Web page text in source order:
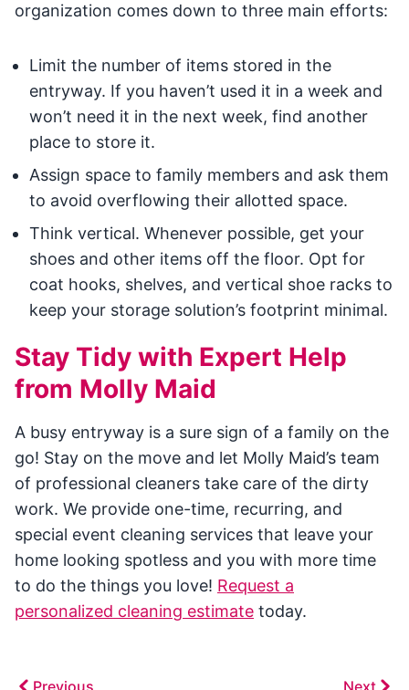
organization comes down to three main efforts:
Limit the number of items stored in the
entryway. If you haven’t used it in a week and
won’t need it in the next week, find another
place to store it.
Assign space to family members and ask them
to avoid overflowing their allotted space.
Think vertical. Whenever possible, get your
shoes and other items off the floor. Opt for
coat hooks, shelves, and vertical shoe racks to
keep your storage solution’s footprint minimal.
Stay Tidy with Expert Help
from Molly Maid
A busy entryway is a sure sign of a family on the
go! Stay on the move and let Molly Maid’s team
of professional cleaners take care of the dirty
work. We provide one-time, recurring, and
special event cleaning services that leave your
home looking spotless and you with more time
to do the things you love! Request a
personalized cleaning estimate today.